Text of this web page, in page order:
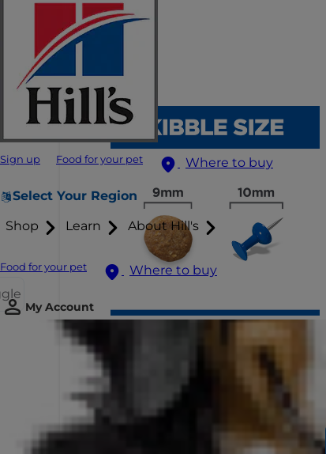
Sign up Food for your pet Where to buy
Select Your Region
Shop Learn About Hill's
Food for your pet
Where to buy
My Account